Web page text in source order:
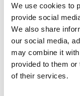
We use cookies to
provide social
We also share
our social media,
may combine it
provided to them
of their services.
Archives
Acquisitions
Local Studies